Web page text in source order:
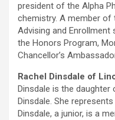
president of the Alpha
chemistry. A member of
Advising and
the Honors Program,
Chancellor’s
Rachel Dinsdale of
Dinsdale is the daughter
Dinsdale. She
Dinsdale, a junior, is a